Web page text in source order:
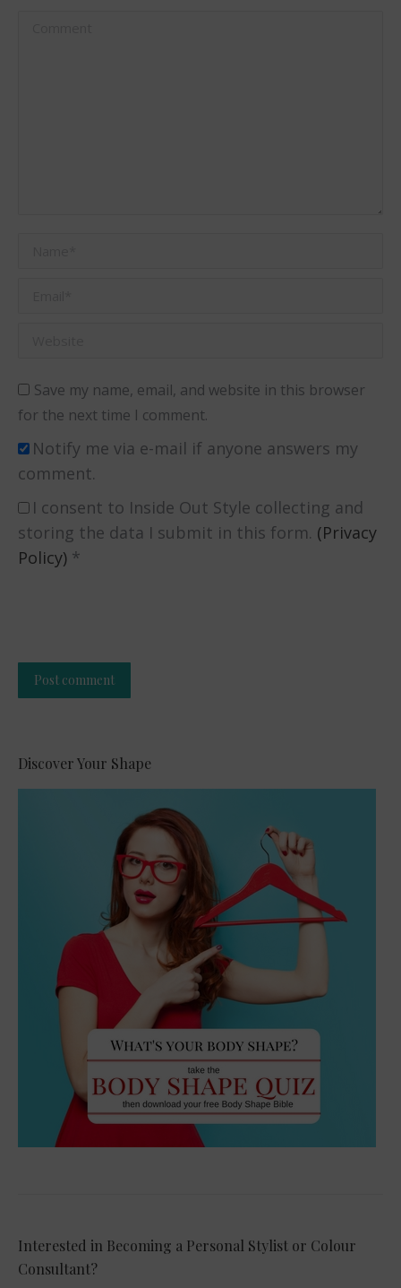
Save my name, email, and website in this browser
for the next time I comment.
Notify me via e-mail if anyone answers my
comment.
I consent to Inside Out Style collecting and
storing the data I submit in this form. (Privacy
Policy) *
Post comment
Discover Your Shape
Interested in Becoming a Personal Stylist or Colour
Consultant?